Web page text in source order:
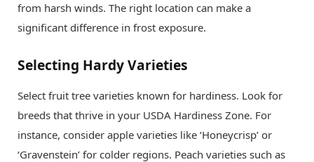
from harsh winds. The right location can make a
significant difference in frost exposure.
Selecting Hardy Varieties
Select fruit tree varieties known for hardiness. Look for
breeds that thrive in your USDA Hardiness Zone. For
instance, consider apple varieties like ‘Honeycrisp’ or
‘Gravenstein’ for colder regions. Peach varieties such as